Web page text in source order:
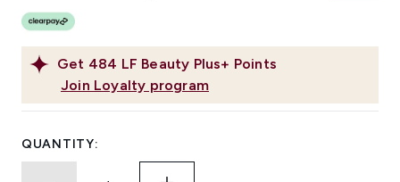
Get 484 LF Beauty Plus+ Points
Join Loyalty program
QUANTITY: